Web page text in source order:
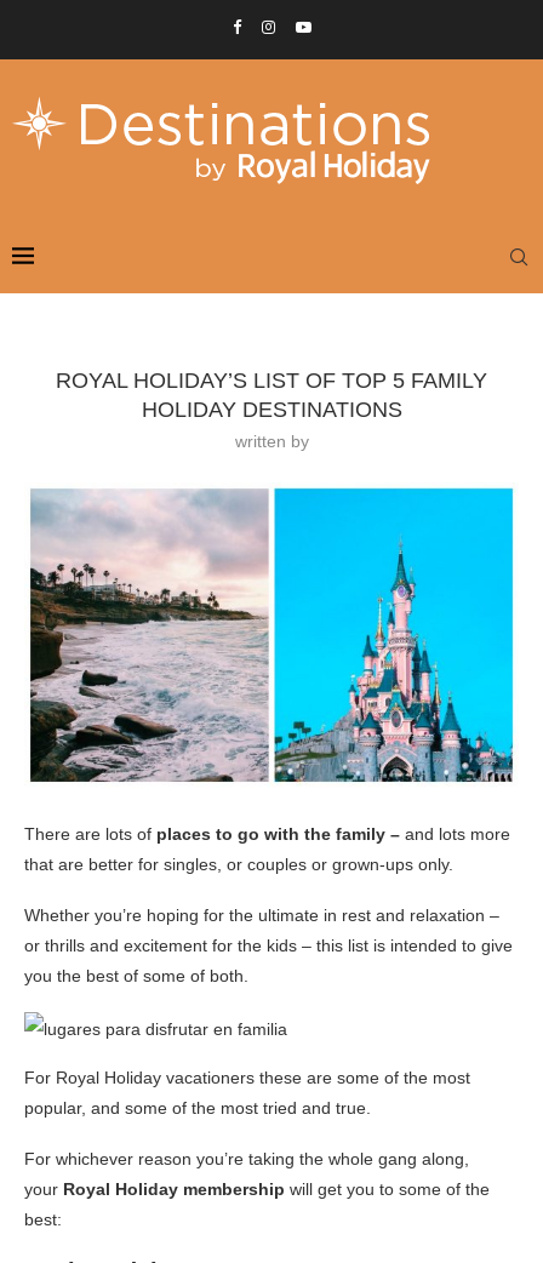
ROYAL HOLIDAY’S LIST OF TOP 5 FAMILY
HOLIDAY DESTINATIONS
written by
There are lots of places to go with the family – and lots more
that are better for singles, or couples or grown-ups only.
Whether you’re hoping for the ultimate in rest and relaxation –
or thrills and excitement for the kids – this list is intended to give
you the best of some of both.
For Royal Holiday vacationers these are some of the most
popular, and some of the most tried and true.
For whichever reason you’re taking the whole gang along,
your Royal Holiday membership will get you to some of the
best: